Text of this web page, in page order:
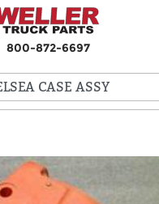
800-872-6697